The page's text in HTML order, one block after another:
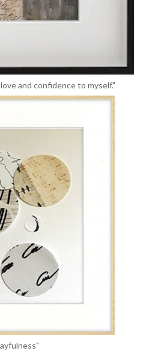
and confidence to myself."